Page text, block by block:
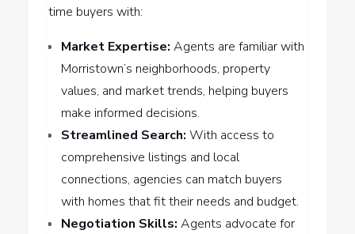
time buyers with:
Market Expertise: Agents are familiar with
Morristown’s neighborhoods, property
values, and market trends, helping buyers
make informed decisions.
Streamlined Search: With access to
comprehensive listings and local
connections, agencies can match buyers
with homes that fit their needs and budget.
Negotiation Skills: Agents advocate for